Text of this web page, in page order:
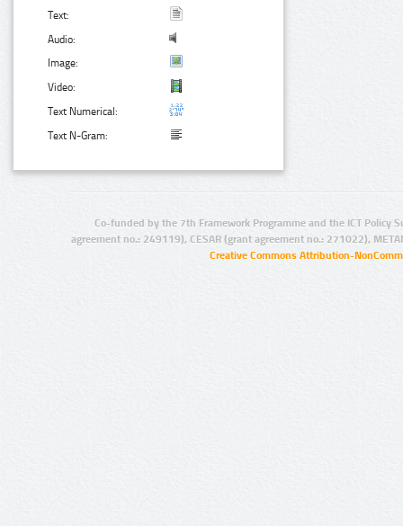
Text:
Audio:
Image:
Video:
Text Numerical:
Text N-Gram:
Co-funded by the 7th Framework Programme and the ICT Policy
agreement no.: 249119), CESAR (grant agreement no.: 271022),
Creative Commons Attribution-